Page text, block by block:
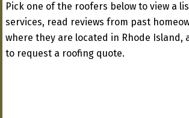
Pick one of the roofers below to view a
services, read reviews from past
where they are located in Rhode Island,
to request a roofing quote.